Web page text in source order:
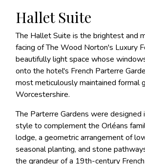
Hallet Suite
The Hallet Suite is the brightest and
facing of The Wood Norton's Luxury
beautifully light space whose
onto the hotel's French Parterre
most meticulously maintained formal
Worcestershire.
The Parterre Gardens were designed
style to complement the Orléans
lodge, a geometric arrangement of
seasonal planting, and stone
the grandeur of a 19th-century